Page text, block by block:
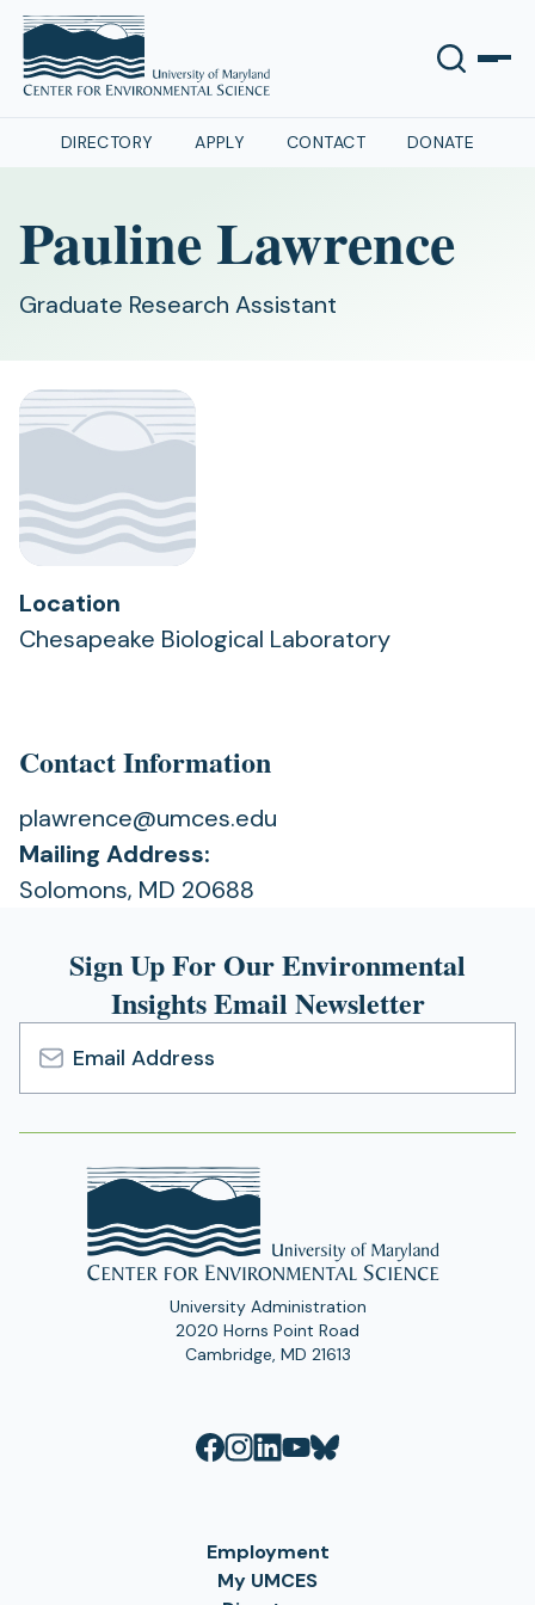
DIRECTORY APPLY CONTACT DONATE
Pauline Lawrence
Graduate Research Assistant
Location
Chesapeake Biological Laboratory
Contact Information
plawrence@umces.edu
Mailing Address:
Solomons, MD 20688
Sign Up For Our Environmental
Insights Email Newsletter
Email
Address
University Administration
2020 Horns Point Road
Cambridge, MD 21613
Employment
My UMCES